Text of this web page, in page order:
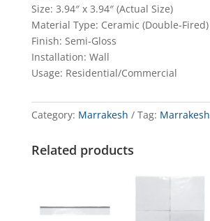
Size: 3.94″ x 3.94″ (Actual Size)
Material Type: Ceramic (Double-Fired)
Finish: Semi-Gloss
Installation: Wall
Usage: Residential/Commercial
Category: Marrakesh Tag: Marrakesh
Related products